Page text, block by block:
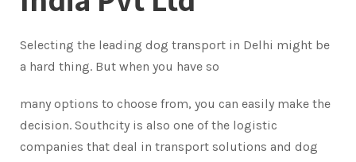
Selecting the leading dog transport in Delhi might be
a hard thing. But when you have so
many options to choose from, you can easily make the
decision. Southcity is also one of the logistic
companies that deal in transport solutions and dog